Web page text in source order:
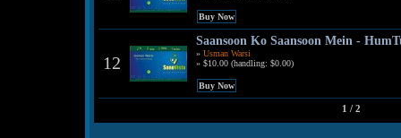
12
Saansoon Ko Saansoon Mein -
» Usman Warsi
» $10.00 (handling: $0.00)
1 / 2